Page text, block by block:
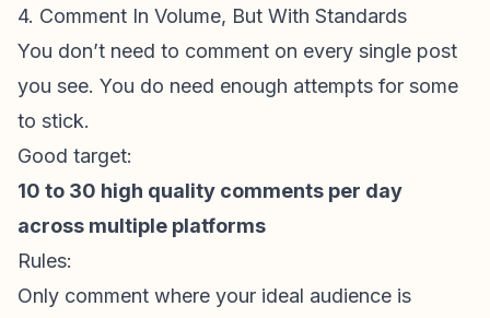
4. Comment In Volume, But With Standards
You don’t need to comment on every single post
you see. You do need enough attempts for some
to stick.
Good target:
10 to 30 high quality comments per day
across multiple platforms
Rules:
Only comment where your ideal audience is